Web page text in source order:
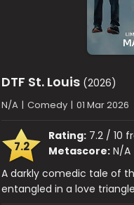
DTF St. Louis (2026)
N/A | Comedy | 01 Mar 2026
7.2
Rating: 7.2 / 10
Metascore: N/A
A darkly comedic tale of
entangled in a love